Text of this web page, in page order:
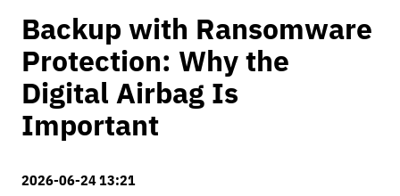
Backup with Ransomware
Protection: Why the
Digital Airbag Is
Important
2026-06-24 13:21